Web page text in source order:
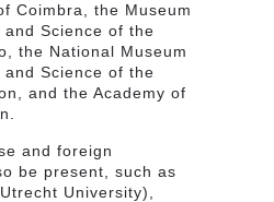
Coimbra, the Museum
Science of the
the National Museum
Science of the
and the Academy of
and foreign
be present, such as
University),